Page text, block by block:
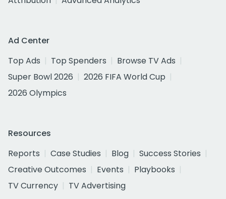
Ad Center
Top Ads
Top Spenders
Browse TV Ads
Super Bowl 2026
2026 FIFA World Cup
2026 Olympics
Resources
Reports
Case Studies Blog
Success Stories
Creative Outcomes
Events
Playbooks
TV Currency
TV Advertising